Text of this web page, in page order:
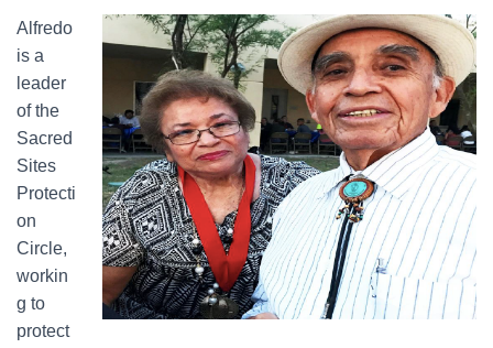
Alfredo
is a
leader
of the
Sacred
Sites
Protecti
on
Circle,
workin
g to
protect